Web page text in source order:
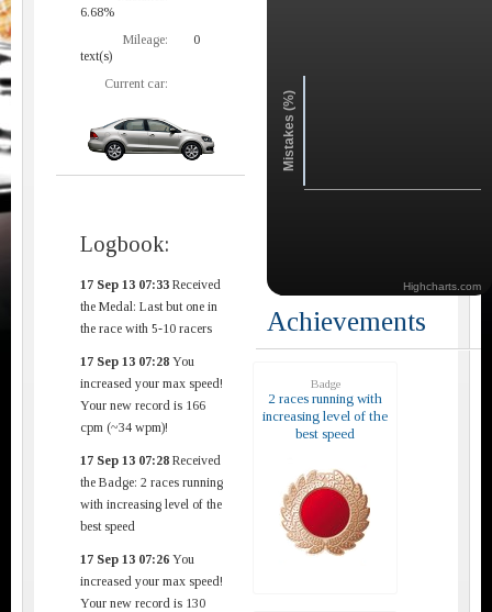
6.68%
Mileage:
0
text(s)
Current car:
Logbook:
17 Sep 13 07:33 Received
the Medal: Last but one in
the race with 5-10 racers
17 Sep 13 07:28 You
increased your max speed!
Your new record is 166
cpm (~34 wpm)!
17 Sep 13 07:28 Received
the Badge: 2 races running
with increasing level of the
best speed
17 Sep 13 07:26 You
increased your max speed!
Your new record is 130
Mistakes (%)
Highcharts.com
Achievements
Badge
2 races running with
increasing level of the
best speed